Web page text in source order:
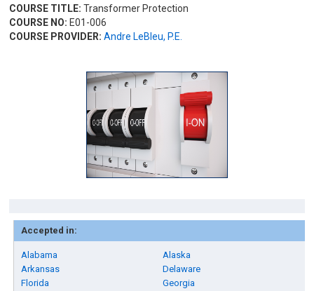
COURSE TITLE: Transformer Protection
COURSE NO: E01-006
COURSE PROVIDER: Andre LeBleu, P.E.
Accepted in:
Alabama
Alaska
Arkansas
Delaware
Florida
Georgia